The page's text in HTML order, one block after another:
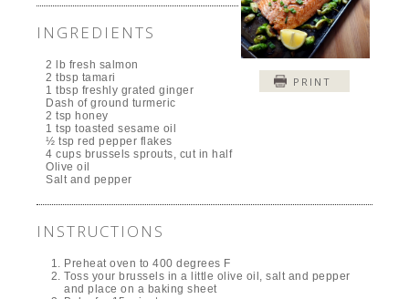
PRINT
INGREDIENTS
2 lb fresh salmon
2 tbsp tamari
1 tbsp freshly grated ginger
Dash of ground turmeric
2 tsp honey
1 tsp toasted sesame oil
½ tsp red pepper flakes
4 cups brussels sprouts, cut in half
Olive oil
Salt and pepper
INSTRUCTIONS
Preheat oven to 400 degrees F
Toss your brussels in a little olive oil, salt and pepper
and place on a baking sheet